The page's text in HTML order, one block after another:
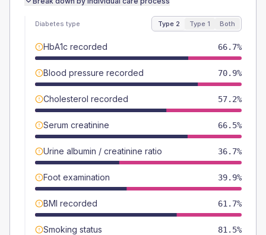
Diabetes type Type 2 Type 1 Both
HbA1c recorded 66.7%
Blood pressure recorded 70.9%
Cholesterol recorded 57.2%
Serum creatinine 66.5%
Urine albumin / creatinine ratio 36.7%
Foot examination 39.9%
BMI recorded 61.7%
Smoking status 81.5%